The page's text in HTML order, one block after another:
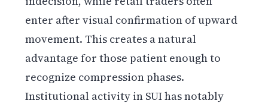
enter after visual confirmation of upward
movement. This creates a natural
advantage for those patient enough to
recognize compression phases.
Institutional activity in SUI has notably